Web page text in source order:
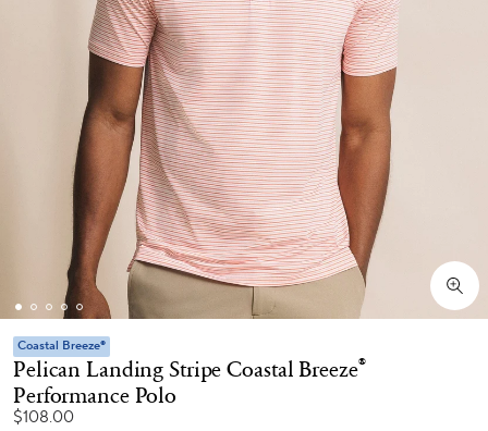
Coastal Breeze®
Pelican Landing Stripe Coastal Breeze®
Performance Polo
$108.00